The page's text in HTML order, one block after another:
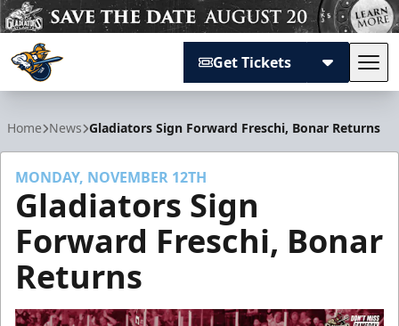
Get Tickets
Home News Gladiators Sign Forward Freschi, Bonar Returns
MONDAY, NOVEMBER 12TH
Gladiators Sign
Forward Freschi, Bonar
Returns